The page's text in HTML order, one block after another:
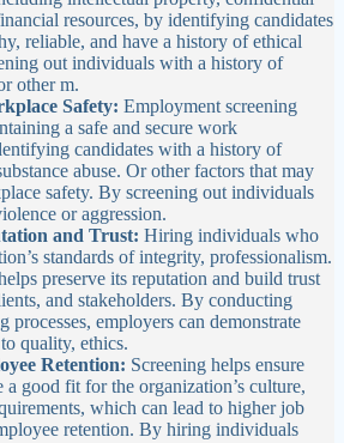
resources, by identifying candidates
reliable, and have a history of ethical
out individuals with a history of
other m.
Safety: Employment screening
a safe and secure work
candidates with a history of
abuse. Or other factors that may
safety. By screening out individuals
or aggression.
and Trust: Hiring individuals who
standards of integrity, professionalism.
preserve its reputation and build trust
and stakeholders. By conducting
processes, employers can demonstrate
quality, ethics.
Retention: Screening helps ensure
a good fit for the organization’s culture,
which can lead to higher job
retention. By hiring individuals